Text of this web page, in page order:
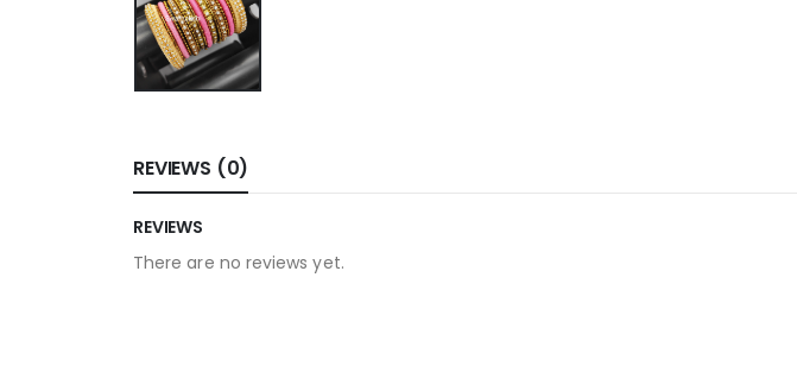
REVIEWS (0)
REVIEWS
There are no reviews yet.